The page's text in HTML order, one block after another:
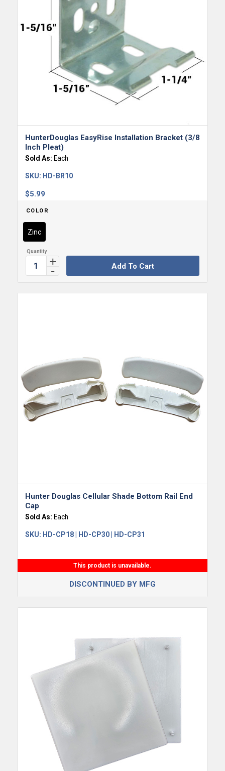
HunterDouglas EasyRise Installation Bracket (3/8
Inch Pleat)
Sold As: Each
$5.99
SKU: HD-BR10
COLOR
Zinc
Add To Cart
Hunter Douglas Cellular Shade Bottom Rail End
Cap
Sold As: Each
SKU: HD-CP18 | HD-CP30 | HD-CP31
This product is unavailable.
DISCONTINUED BY MFG